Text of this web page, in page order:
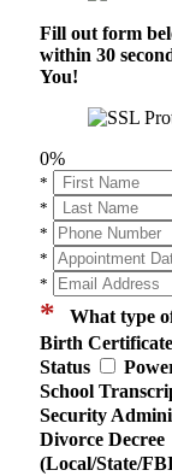
Fill out form
within 30
You!
0%
*
*
*
*
*
* What type
Birth Certificate
Status
School
Security
Divorce Decree
(Local/State/